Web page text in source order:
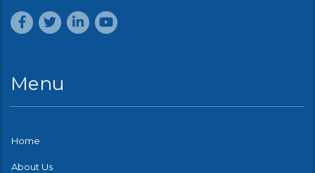
Menu
Home
About Us